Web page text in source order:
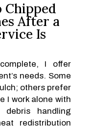
Chipped
After a
Is
I offer
needs. Some
others prefer
I work alone with
handling
redistribution